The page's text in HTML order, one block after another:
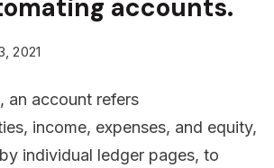
accounts.
2021
an account refers
income, expenses, and equity,
individual ledger pages, to